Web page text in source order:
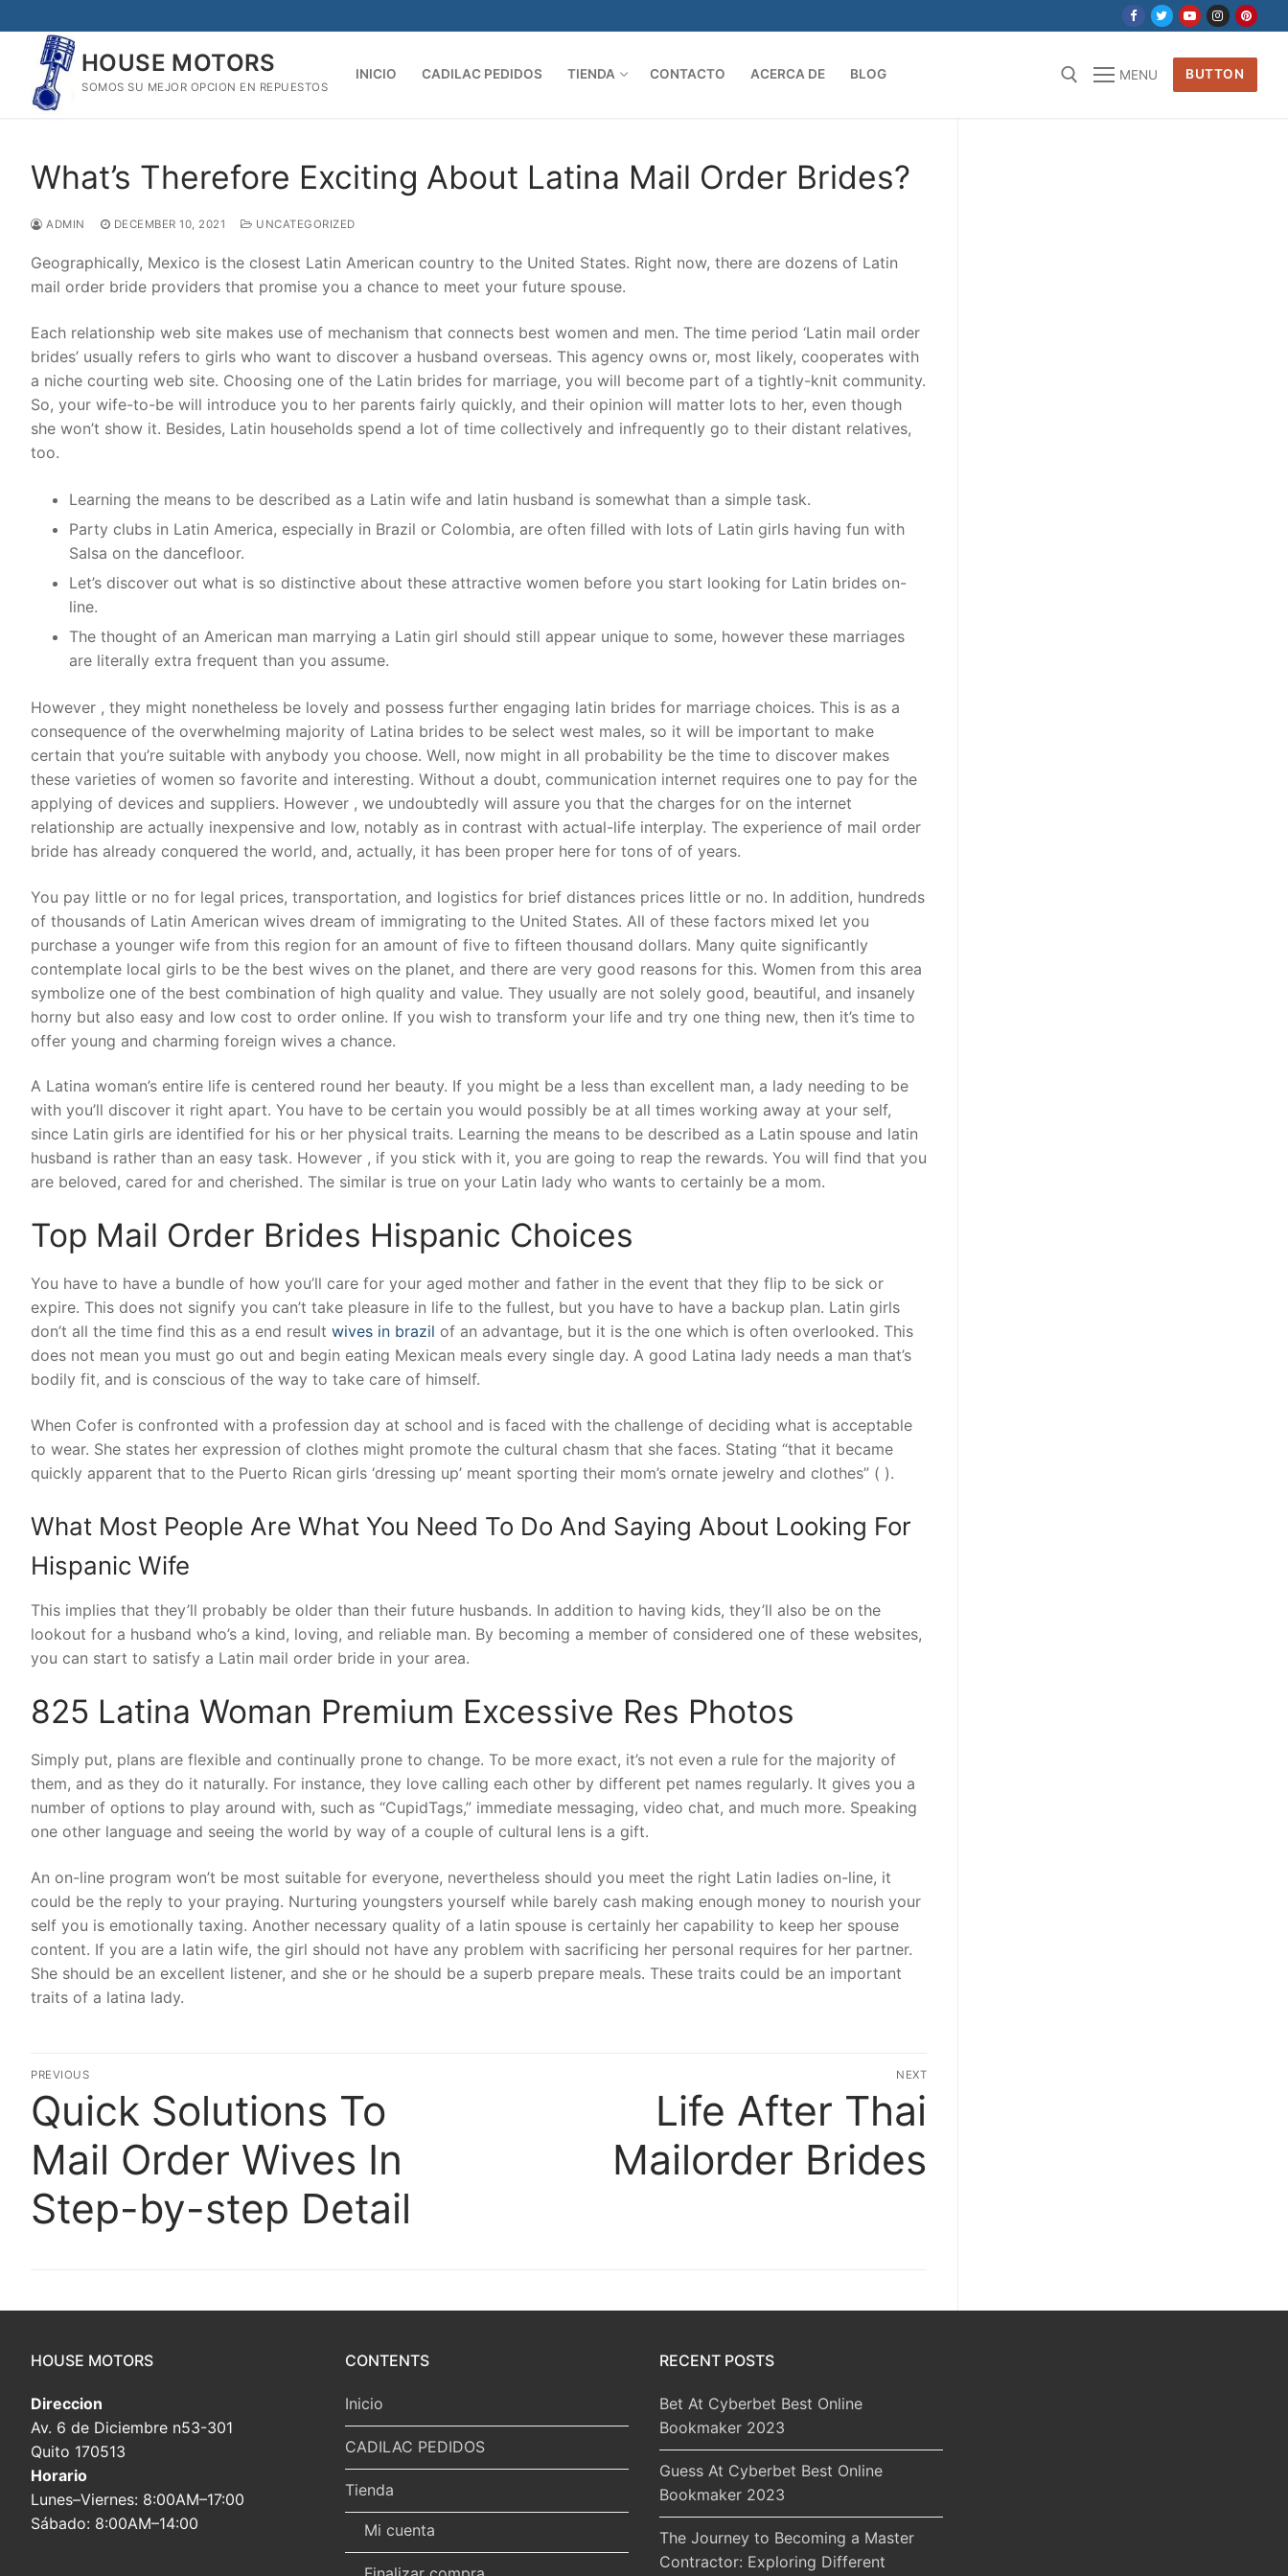
to
content
HOUSE MOTORS
SOMOS SU MEJOR OPCION EN REPUESTOS
INICIO CADILAC PEDIDOS TIENDA CONTACTO ACERCA DE BLOG MENU BUTTON
What’s Therefore Exciting About Latina Mail Order Brides?
ADMIN DECEMBER 10, 2021 UNCATEGORIZED
Geographically, Mexico is the closest Latin American country to the United States. Right now, there are dozens of Latin
mail order bride providers that promise you a chance to meet your future spouse.
Each relationship web site makes use of mechanism that connects best women and men. The time period ‘Latin mail order
brides’ usually refers to girls who want to discover a husband overseas. This agency owns or, most likely, cooperates with
a niche courting web site. Choosing one of the Latin brides for marriage, you will become part of a tightly-knit community.
So, your wife-to-be will introduce you to her parents fairly quickly, and their opinion will matter lots to her, even though
she won’t show it. Besides, Latin households spend a lot of time collectively and infrequently go to their distant relatives,
too.
Learning the means to be described as a Latin wife and latin husband is somewhat than a simple task.
Party clubs in Latin America, especially in Brazil or Colombia, are often filled with lots of Latin girls having fun with
Salsa on the dancefloor.
Let’s discover out what is so distinctive about these attractive women before you start looking for Latin brides on-
line.
The thought of an American man marrying a Latin girl should still appear unique to some, however these marriages
are literally extra frequent than you assume.
However , they might nonetheless be lovely and possess further engaging latin brides for marriage choices. This is as a
consequence of the overwhelming majority of Latina brides to be select west males, so it will be important to make
certain that you’re suitable with anybody you choose. Well, now might in all probability be the time to discover makes
these varieties of women so favorite and interesting. Without a doubt, communication internet requires one to pay for the
applying of devices and suppliers. However , we undoubtedly will assure you that the charges for on the internet
relationship are actually inexpensive and low, notably as in contrast with actual-life interplay. The experience of mail order
bride has already conquered the world, and, actually, it has been proper here for tons of of years.
You pay little or no for legal prices, transportation, and logistics for brief distances prices little or no. In addition, hundreds
of thousands of Latin American wives dream of immigrating to the United States. All of these factors mixed let you
purchase a younger wife from this region for an amount of five to fifteen thousand dollars. Many quite significantly
contemplate local girls to be the best wives on the planet, and there are very good reasons for this. Women from this area
symbolize one of the best combination of high quality and value. They usually are not solely good, beautiful, and insanely
horny but also easy and low cost to order online. If you wish to transform your life and try one thing new, then it’s time to
offer young and charming foreign wives a chance.
A Latina woman’s entire life is centered round her beauty. If you might be a less than excellent man, a lady needing to be
with you’ll discover it right apart. You have to be certain you would possibly be at all times working away at your self,
since Latin girls are identified for his or her physical traits. Learning the means to be described as a Latin spouse and latin
husband is rather than an easy task. However , if you stick with it, you are going to reap the rewards. You will find that you
are beloved, cared for and cherished. The similar is true on your Latin lady who wants to certainly be a mom.
Top Mail Order Brides Hispanic Choices
You have to have a bundle of how you’ll care for your aged mother and father in the event that they flip to be sick or
expire. This does not signify you can’t take pleasure in life to the fullest, but you have to have a backup plan. Latin girls
don’t all the time find this as a end result wives in brazil of an advantage, but it is the one which is often overlooked. This
does not mean you must go out and begin eating Mexican meals every single day. A good Latina lady needs a man that’s
bodily fit, and is conscious of the way to take care of himself.
When Cofer is confronted with a profession day at school and is faced with the challenge of deciding what is acceptable
to wear. She states her expression of clothes might promote the cultural chasm that she faces. Stating “that it became
quickly apparent that to the Puerto Rican girls ‘dressing up’ meant sporting their mom’s ornate jewelry and clothes” ( ).
What Most People Are What You Need To Do And Saying About Looking For
Hispanic Wife
This implies that they’ll probably be older than their future husbands. In addition to having kids, they’ll also be on the
lookout for a husband who’s a kind, loving, and reliable man. By becoming a member of considered one of these websites,
you can start to satisfy a Latin mail order bride in your area.
825 Latina Woman Premium Excessive Res Photos
Simply put, plans are flexible and continually prone to change. To be more exact, it’s not even a rule for the majority of
them, and as they do it naturally. For instance, they love calling each other by different pet names regularly. It gives you a
number of options to play around with, such as “CupidTags,” immediate messaging, video chat, and much more. Speaking
one other language and seeing the world by way of a couple of cultural lens is a gift.
An on-line program won’t be most suitable for everyone, nevertheless should you meet the right Latin ladies on-line, it
could be the reply to your praying. Nurturing youngsters yourself while barely cash making enough money to nourish your
self you is emotionally taxing. Another necessary quality of a latin spouse is certainly her capability to keep her spouse
content. If you are a latin wife, the girl should not have any problem with sacrificing her personal requires for her partner.
She should be an excellent listener, and she or he should be a superb prepare meals. These traits could be an important
traits of a latina lady.
Post
navigation
PREVIOUS
Previous
post:
Quick Solutions To
Mail Order Wives In
Step-by-step Detail
NEXT
Life After Thai
Mailorder Brides
HOUSE MOTORS
Direccion
Av. 6 de Diciembre n53-301
Quito 170513
Horario
Lunes–Viernes: 8:00AM–17:00
Sábado: 8:00AM–14:00
CONTENTS
Inicio
CADILAC PEDIDOS
Tienda
Mi cuenta
RECENT POSTS
Bet At Cyberbet Best Online
Bookmaker 2023
Guess At Cyberbet Best Online
Bookmaker 2023
The Journey to Becoming a Master
Contractor: Exploring Different